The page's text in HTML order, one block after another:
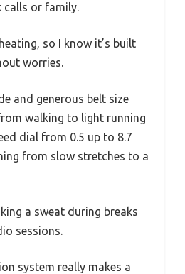
calls or family.
so I know it’s built
worries.
and generous belt size
walking to light running
dial from 0.5 up to 8.7
from slow stretches to a
a sweat during breaks
sessions.
system really makes a